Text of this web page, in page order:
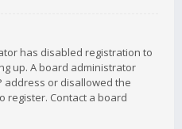
has disabled registration to
up. A board administrator
address or disallowed the
register. Contact a board